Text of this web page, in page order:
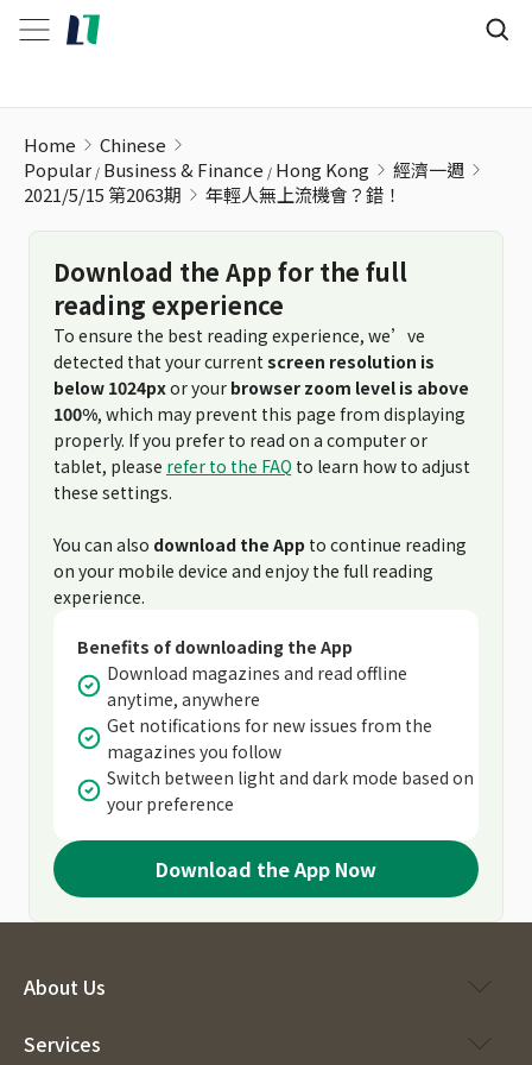
Home
Chinese
Popular Business & Finance Hong Kong
經濟一週
2021/5/15 第2063期
年輕人無上流機會？錯！
Download the App for the full
reading experience
To ensure the best reading experience, we’ve
detected that your current screen resolution is
below 1024pxor your browser zoom level is above
100%, which may prevent this page from displaying
properly. If you prefer to read on a computer or
tablet, please refer to the FAQ to learn how to adjust
these settings.
You can also download the App to continue reading
on your mobile device and enjoy the full reading
experience.
Benefits of downloading the App
Download magazines and read offline
anytime, anywhere
Get notifications for new issues from the
magazines you follow
Switch between light and dark mode based on
your preference
Download the App Now
About Us
Services